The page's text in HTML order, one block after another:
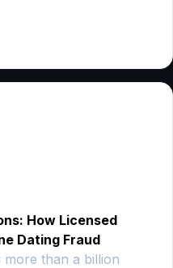
How Licensed
Dating Fraud
more than a billion